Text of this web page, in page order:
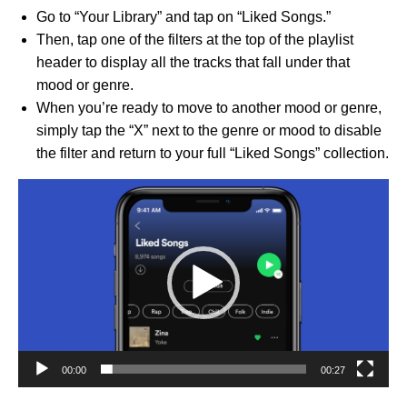
Go to “Your Library” and tap on “Liked Songs.”
Then, tap one of the filters at the top of the playlist
header to display all the tracks that fall under that
mood or genre.
When you’re ready to move to another mood or genre,
simply tap the “X” next to the genre or mood to disable
the filter and return to your full “Liked Songs” collection.
00:00 00:27